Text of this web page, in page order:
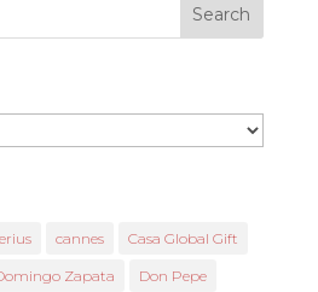
cannes Casa Global Gift
Zapata Don Pepe